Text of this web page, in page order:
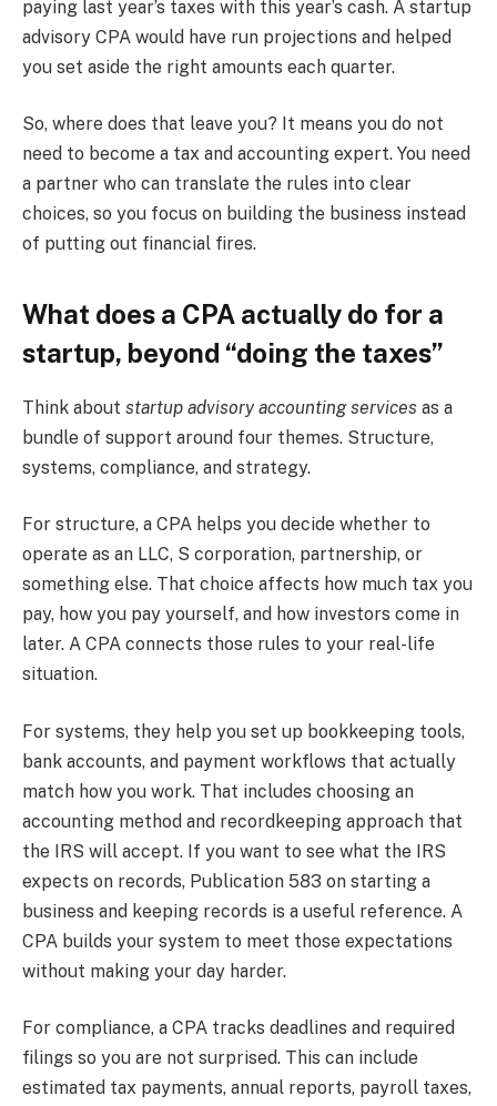
paying last year’s taxes with this year’s cash. A startup
advisory CPA would have run projections and helped
you set aside the right amounts each quarter.
So, where does that leave you? It means you do not
need to become a tax and accounting expert. You need
a partner who can translate the rules into clear
choices, so you focus on building the business instead
of putting out financial fires.
What does a CPA actually do for a
startup, beyond “doing the taxes”
Think about startup advisory accounting services as a
bundle of support around four themes. Structure,
systems, compliance, and strategy.
For structure, a CPA helps you decide whether to
operate as an LLC, S corporation, partnership, or
something else. That choice affects how much tax you
pay, how you pay yourself, and how investors come in
later. A CPA connects those rules to your real-life
situation.
For systems, they help you set up bookkeeping tools,
bank accounts, and payment workflows that actually
match how you work. That includes choosing an
accounting method and recordkeeping approach that
the IRS will accept. If you want to see what the IRS
expects on records, Publication 583 on starting a
business and keeping records is a useful reference. A
CPA builds your system to meet those expectations
without making your day harder.
For compliance, a CPA tracks deadlines and required
filings so you are not surprised. This can include
estimated tax payments, annual reports, payroll taxes,